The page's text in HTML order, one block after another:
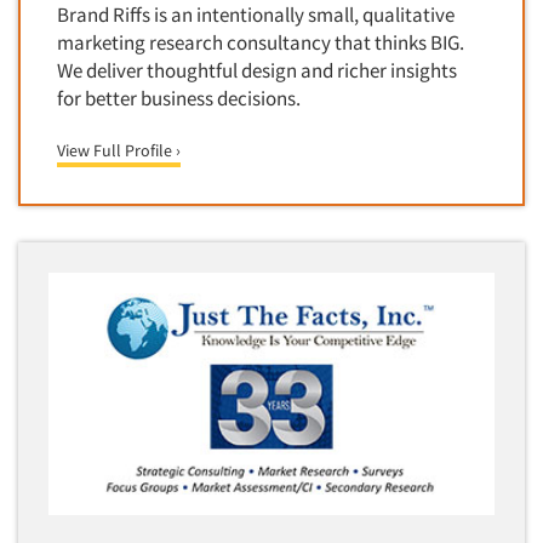
Medical/Surgical Products
Middle-Eastern
Military
Mothers
Non-Profit/Fund Raising
Nurses
Packaged Goods
Door-To-Door Interviewing
E-mail Surveys
Employee Opinion Studies
Ethnic Interviewing
Ethnic Research
Ethnic Research Consultation
Event Surveys
Executive Interviewing
Exploratory Research
Eye Tracking
Brand Riffs is an intentionally small, qualitative
marketing research consultancy that thinks BIG.
We deliver thoughtful design and richer insights
for better business decisions.
View Full Profile ›